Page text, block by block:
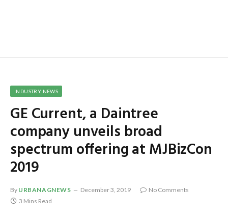
INDUSTRY NEWS
GE Current, a Daintree
company unveils broad
spectrum offering at MJBizCon
2019
By URBANAGNEWS December 3, 2019
No Comments
3 Mins Read